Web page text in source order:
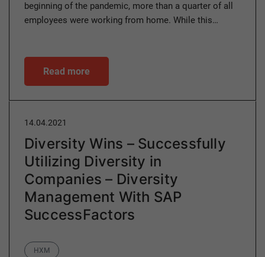
beginning of the pandemic, more than a quarter of all
employees were working from home. While this…
Read more
14.04.2021
Diversity Wins – Successfully
Utilizing Diversity in
Companies – Diversity
Management With SAP
SuccessFactors
Category
HXM